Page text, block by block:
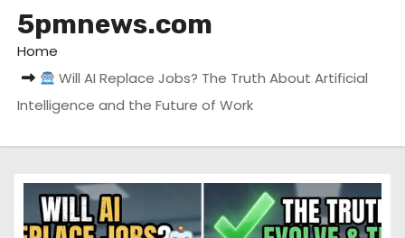
5pmnews.com
Home
Will AI Replace Jobs? The Truth About Artificial
Intelligence and the Future of Work